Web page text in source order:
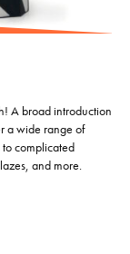
A broad introduction
a wide range of
complicated
and more.